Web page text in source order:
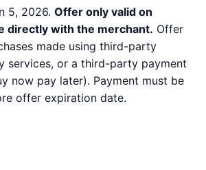
5, 2026. Offer only valid on
directly with the merchant. Offer
made using third-party
services, or a third-party payment
now pay later). Payment must be
offer expiration date.